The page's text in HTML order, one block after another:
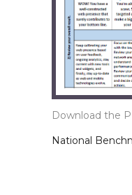
Download the
National